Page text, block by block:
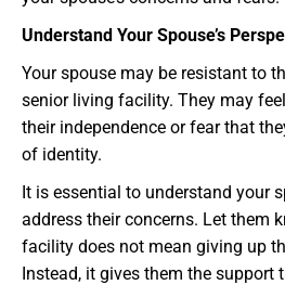
Understand Your Spouse’s
Your spouse may be resistant to
senior living facility. They may
their independence or fear that
of identity.
It is essential to understand your
address their concerns. Let them
facility does not mean giving up
Instead, it gives them the support